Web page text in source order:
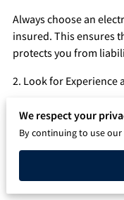
Always choose an
insured. This ensures
protects you from
2. Look for Experience
An experienced
a wide range of
complex installations.
We respect your
By continuing to use